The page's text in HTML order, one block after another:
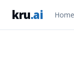
kru.ai